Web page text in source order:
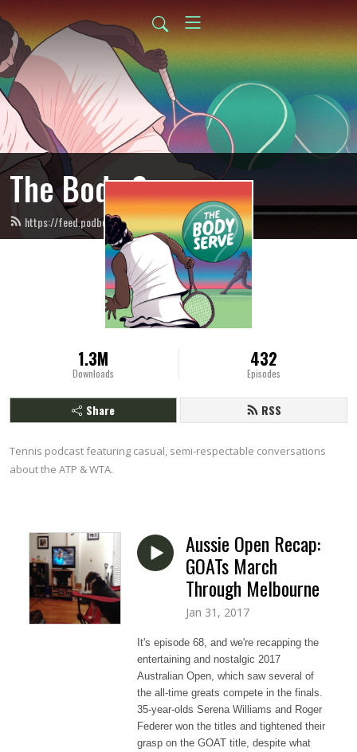
The Body Serve
https://feed.podbean.com/thebodyserve/feed.xml
1.3M
Downloads
432
Episodes
Share RSS
Tennis podcast featuring casual, semi-respectable conversations
about the ATP & WTA.
Aussie Open Recap:
GOATs March
Through Melbourne
Jan 31, 2017
It's episode 68, and we're recapping the
entertaining and nostalgic 2017
Australian Open, which saw several of
the all-time greats compete in the finals.
35-year-olds Serena Williams and Roger
Federer won the titles and tightened their
grasp on the GOAT title, despite what